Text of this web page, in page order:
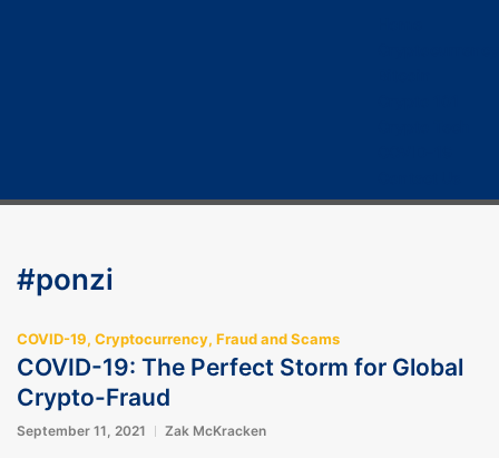
#ponzi
COVID-19, Cryptocurrency, Fraud and Scams
COVID-19: The Perfect Storm for Global
Crypto-Fraud
September 11, 2021 Zak McKracken